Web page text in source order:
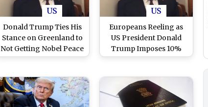
US
Donald Trump Ties His
Stance on Greenland to
Not Getting Nobel Peace
Prize, Say European
US
Europeans Reeling as
US President Donald
Trump Imposes 10%
Tariffs on 8 Countries